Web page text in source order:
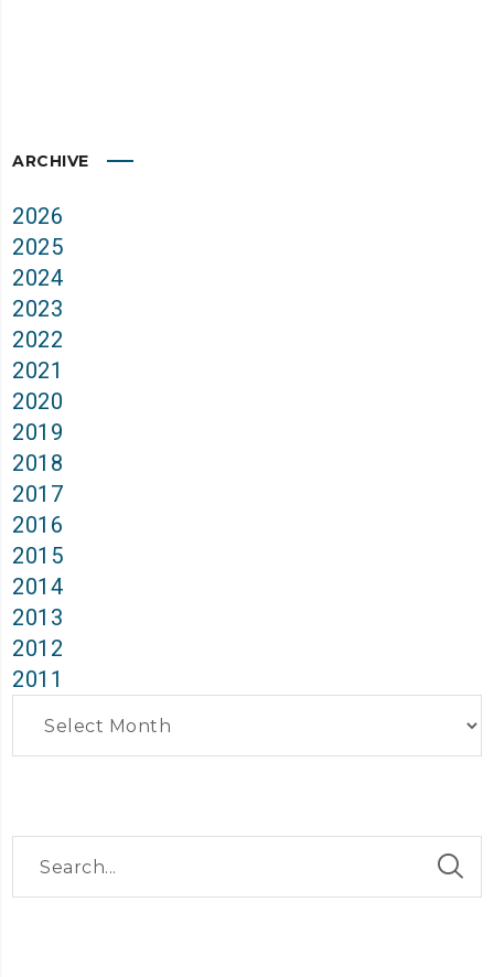
ARCHIVE
2026
2025
2024
2023
2022
2021
2020
2019
2018
2017
2016
2015
2014
2013
2012
2011